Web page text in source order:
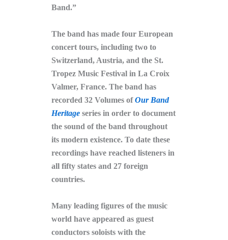
Band.”
The band has made four European
concert tours, including two to
Switzerland, Austria, and the St.
Tropez Music Festival in La Croix
Valmer, France. The band has
recorded 32 Volumes ofOur Band
Heritage series in order to document
the sound of the band throughout
its modern existence. To date these
recordings have reached listeners in
all fifty states and 27 foreign
countries.
Many leading figures of the music
world have appeared as guest
conductors soloists with the